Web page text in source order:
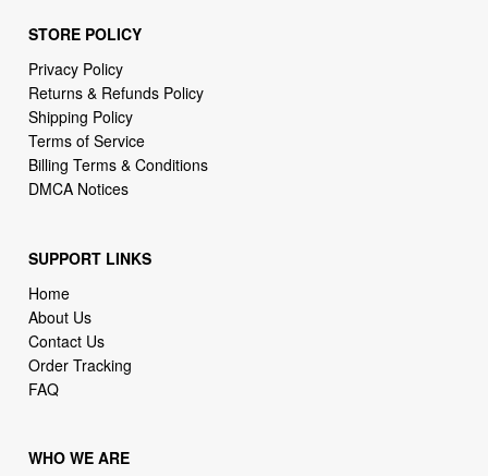
STORE POLICY
Privacy Policy
Returns & Refunds Policy
Shipping Policy
Terms of Service
Billing Terms & Conditions
DMCA Notices
SUPPORT LINKS
Home
About Us
Contact Us
Order Tracking
FAQ
WHO WE ARE